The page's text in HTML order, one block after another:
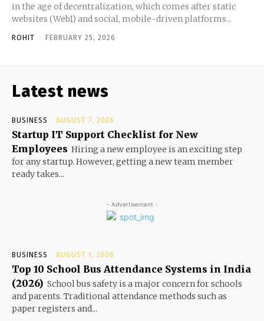
in the age of decentralization, which comes after static
websites (Web1) and social, mobile-driven platforms...
ROHIT - FEBRUARY 25, 2026
Latest news
BUSINESS AUGUST 7, 2026
Startup IT Support Checklist for New
Employees Hiring a new employee is an exciting step
for any startup. However, getting a new team member
ready takes...
- Advertisement -
BUSINESS AUGUST 1, 2026
Top 10 School Bus Attendance Systems in India
(2026) School bus safety is a major concern for schools
and parents. Traditional attendance methods such as
paper registers and...